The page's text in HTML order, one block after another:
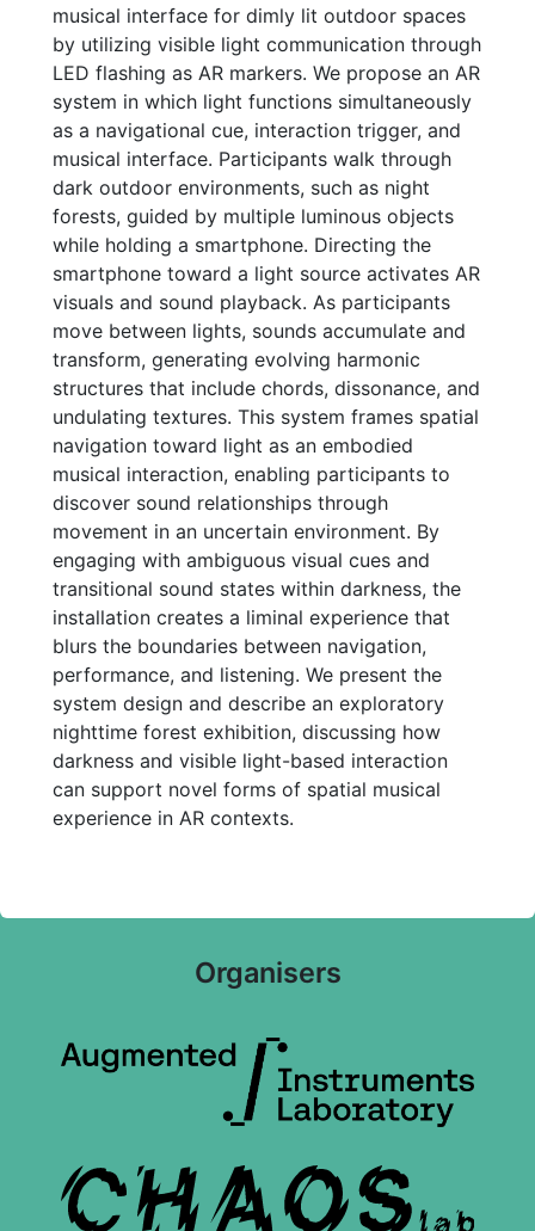
musical interface for dimly lit outdoor spaces
by utilizing visible light communication through
LED flashing as AR markers. We propose an AR
system in which light functions simultaneously
as a navigational cue, interaction trigger, and
musical interface. Participants walk through
dark outdoor environments, such as night
forests, guided by multiple luminous objects
while holding a smartphone. Directing the
smartphone toward a light source activates AR
visuals and sound playback. As participants
move between lights, sounds accumulate and
transform, generating evolving harmonic
structures that include chords, dissonance, and
undulating textures. This system frames spatial
navigation toward light as an embodied
musical interaction, enabling participants to
discover sound relationships through
movement in an uncertain environment. By
engaging with ambiguous visual cues and
transitional sound states within darkness, the
installation creates a liminal experience that
blurs the boundaries between navigation,
performance, and listening. We present the
system design and describe an exploratory
nighttime forest exhibition, discussing how
darkness and visible light-based interaction
can support novel forms of spatial musical
experience in AR contexts.
Organisers